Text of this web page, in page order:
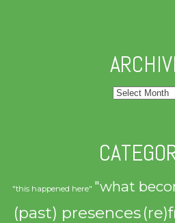
Archives
"this happened here" "what
(past) presences